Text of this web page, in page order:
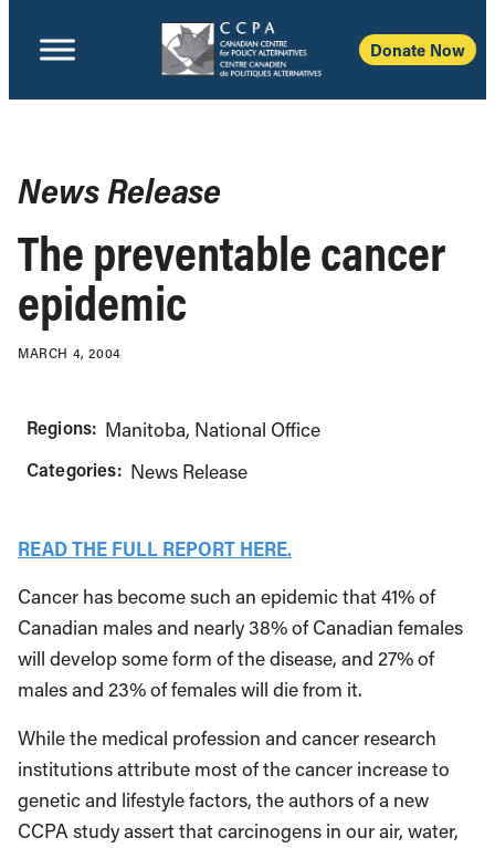
Donate Now
News Release
The preventable cancer
epidemic
MARCH 4, 2004
Regions: Manitoba National Office
Categories: News Release
READ THE FULL REPORT HERE.
Cancer has become such an epidemic that 41% of
Canadian males and nearly 38% of Canadian females
will develop some form of the disease, and 27% of
males and 23% of females will die from it.
While the medical profession and cancer research
institutions attribute most of the cancer increase to
genetic and lifestyle factors, the authors of a new
CCPA study assert that carcinogens in our air, water,